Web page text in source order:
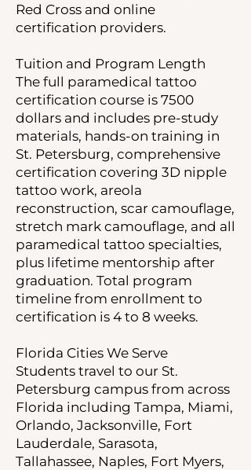
Red Cross and online
certification providers.
Tuition and Program Length
The full paramedical tattoo
certification course is 7500
dollars and includes pre-study
materials, hands-on training in
St. Petersburg, comprehensive
certification covering 3D nipple
tattoo work, areola
reconstruction, scar camouflage,
stretch mark camouflage, and all
paramedical tattoo specialties,
plus lifetime mentorship after
graduation. Total program
timeline from enrollment to
certification is 4 to 8 weeks.
Florida Cities We Serve
Students travel to our St.
Petersburg campus from across
Florida including Tampa, Miami,
Orlando, Jacksonville, Fort
Lauderdale, Sarasota,
Tallahassee, Naples, Fort Myers,